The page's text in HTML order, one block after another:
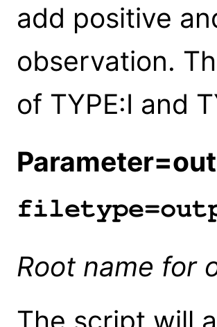
add positive
observation.
of TYPE:I and
Root name for